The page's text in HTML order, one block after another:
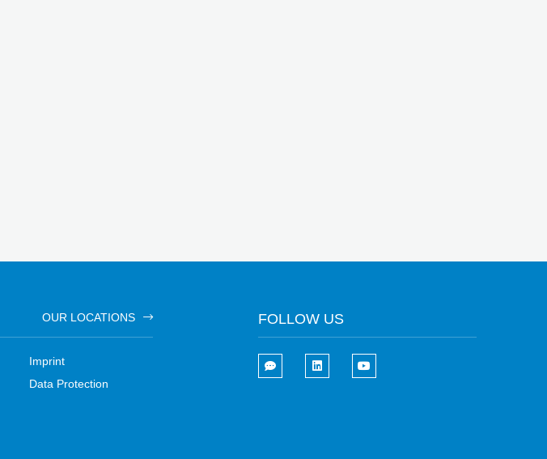
OUR LOCATIONS
Imprint
Data Protection
FOLLOW US